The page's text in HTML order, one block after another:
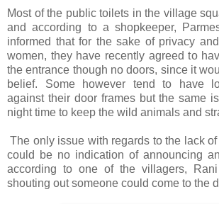
Most of the public toilets in the village
and according to a shopkeeper,
informed that for the sake of privacy
women, they have recently agreed to
the entrance though no doors, since it
belief. Some however tend to have
against their door frames but the same
night time to keep the wild animals and
The only issue with regards to the lack
could be no indication of announcing
according to one of the villagers,
shouting out someone could come to the